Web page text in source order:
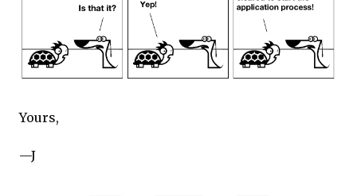
Yours,
—J